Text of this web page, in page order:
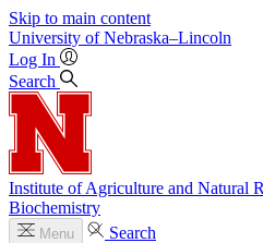
Skip to main content
University of Nebraska–Lincoln
Log In
Search
Institute of Agriculture and Natural
Biochemistry
Menu
Search